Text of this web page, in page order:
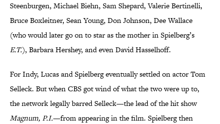
Steenburgen, Michael Biehn, Sam Shepard, Valerie Bertinelli,
Bruce Boxleitner, Sean Young, Don Johnson, Dee Wallace
(who would later go on to star as the mother in Spielberg’s
E.T.), Barbara Hershey, and even David Hasselhoff.
For Indy, Lucas and Spielberg eventually settled on actor Tom
Selleck. But when CBS got wind of what the two were up to,
the network legally barred Selleck—the lead of the hit show
Magnum, P.I.—from appearing in the film. Spielberg then